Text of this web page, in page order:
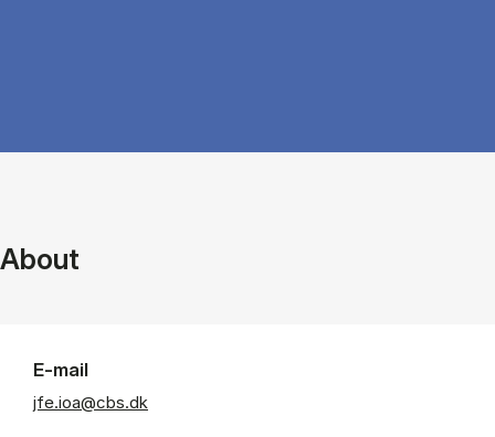
About
E-mail
jfe.ioa@cbs.dk